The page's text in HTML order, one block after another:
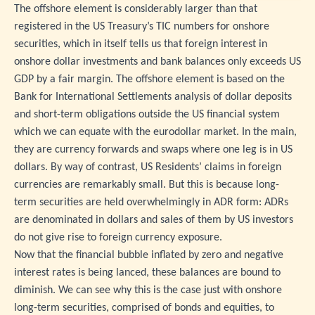
The offshore element is considerably larger than that
registered in the US Treasury’s TIC numbers for onshore
securities, which in itself tells us that foreign interest in
onshore dollar investments and bank balances only exceeds US
GDP by a fair margin. The offshore element is based on the
Bank for International Settlements analysis of dollar deposits
and short-term obligations outside the US financial system
which we can equate with the eurodollar market. In the main,
they are currency forwards and swaps where one leg is in US
dollars. By way of contrast, US Residents’ claims in foreign
currencies are remarkably small. But this is because long-
term securities are held overwhelmingly in ADR form: ADRs
are denominated in dollars and sales of them by US investors
do not give rise to foreign currency exposure.
Now that the financial bubble inflated by zero and negative
interest rates is being lanced, these balances are bound to
diminish. We can see why this is the case just with onshore
long-term securities, comprised of bonds and equities, to